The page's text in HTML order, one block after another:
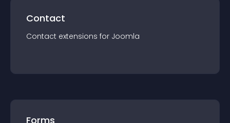
Contact
Contact extensions for Joomla
Forms